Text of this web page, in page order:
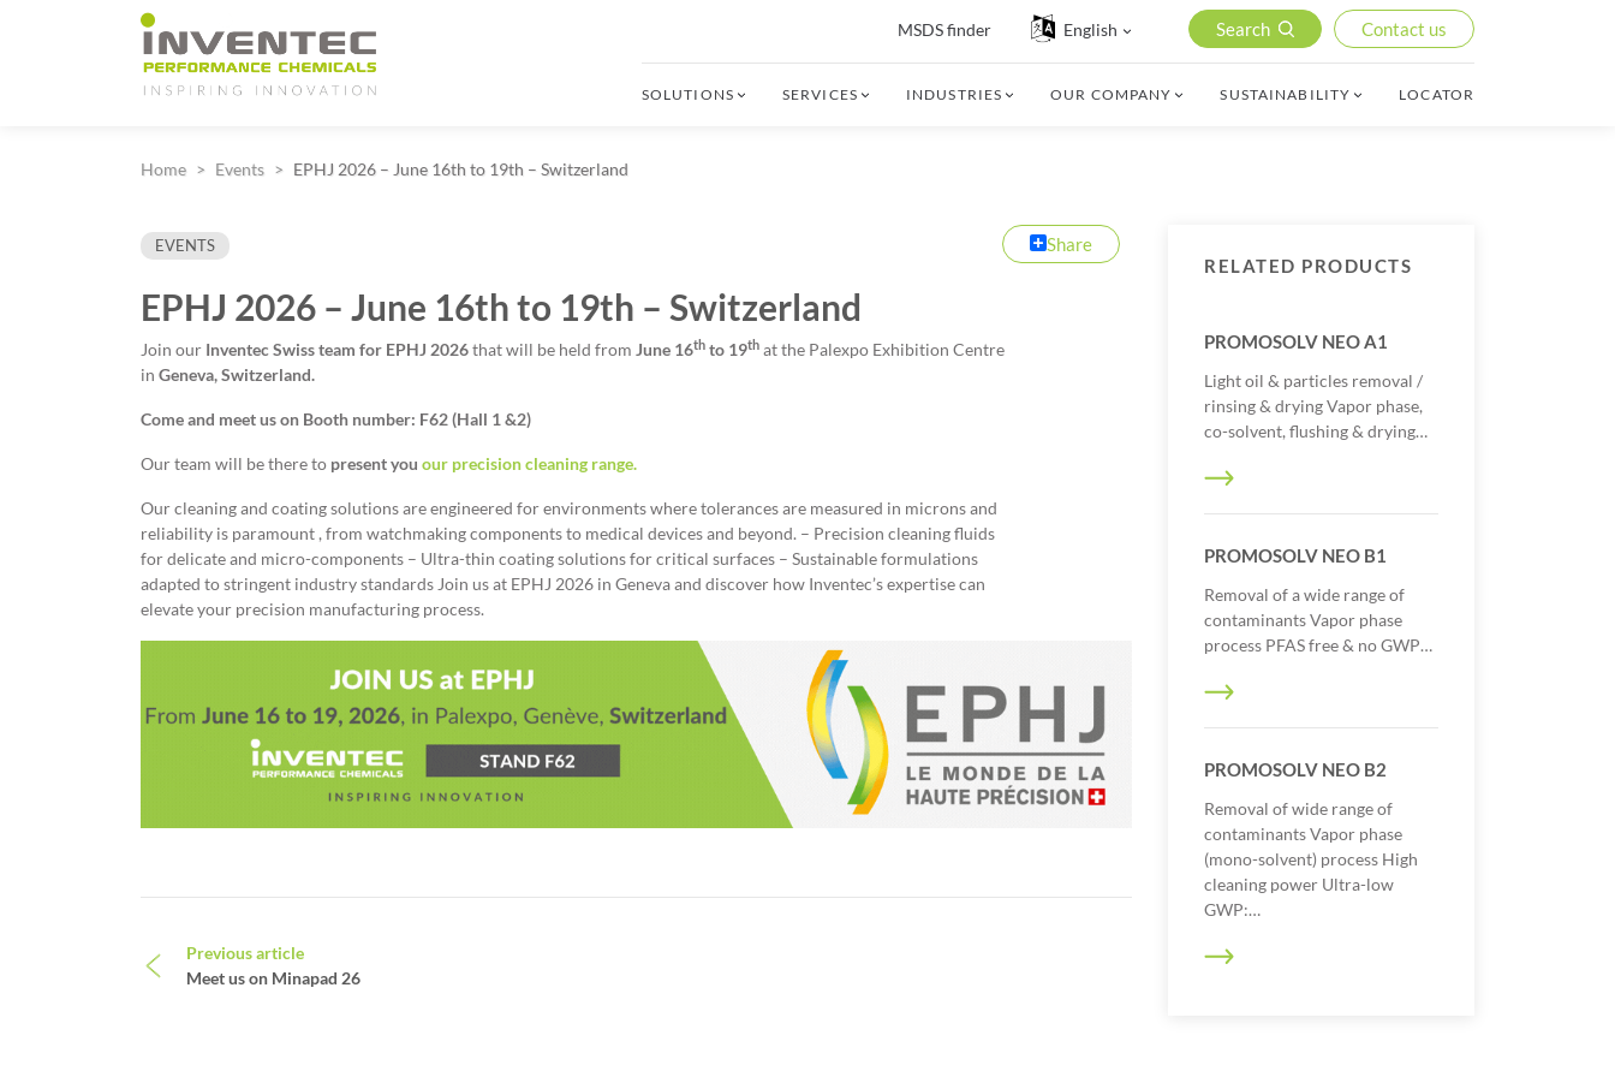
Main Navigation
MSDS finder English Search Contact us
SOLUTIONS SERVICES INDUSTRIES OUR COMPANY SUSTAINABILITY LOCATOR
Home Events EPHJ 2026 – June 16th to 19th – Switzerland
EVENTS Share
EPHJ 2026 – June 16th to 19th – Switzerland
Join our Inventec Swiss team for EPHJ 2026that will be held from June 16th to 19th at the Palexpo Exhibition Centre
in Geneva, Switzerland.
Come and meet us on Booth number: F62 (Hall 1 &2)
Our team will be there to present you our precision cleaning range.
Our cleaning and coating solutions are engineered for environments where tolerances are measured in microns and
reliability is paramount , from watchmaking components to medical devices and beyond. – Precision cleaning fluids
for delicate and micro-components – Ultra-thin coating solutions for critical surfaces – Sustainable formulations
adapted to stringent industry standards Join us at EPHJ 2026 in Geneva and discover how Inventec’s expertise can
elevate your precision manufacturing process.
Post navigation
Previous article
Meet us on Minapad 26
RELATED PRODUCTS
PROMOSOLV NEO A1
Light oil & particles removal /
rinsing & drying Vapor phase,
co-solvent, flushing & drying…
PROMOSOLV NEO B1
Removal of a wide range of
contaminants Vapor phase
process PFAS free & no GWP…
PROMOSOLV NEO B2
Removal of wide range of
contaminants Vapor phase
(mono-solvent) process High
cleaning power Ultra-low
GWP:…